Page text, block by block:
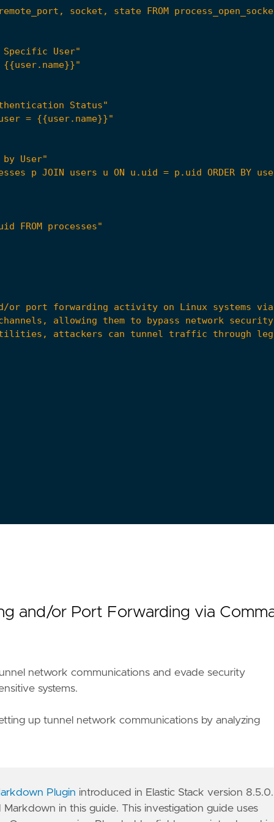
socket, state FROM
User"
{{user.name}}"
Status"
user = {{user.name}}"
User"
p JOIN users u ON u.uid = p.uid ORDER BY
FROM processes"
via Command Line"
and/or Port Forwarding via
network communications and evade security
systems.
up tunnel network communications by analyzing
Plugin introduced in Elastic Stack version 8.5.0.
in this guide. This investigation guide uses